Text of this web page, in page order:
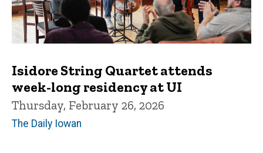
Isidore String Quartet attends
week-long residency at UI
Thursday, February 26, 2026
The Daily Iowan